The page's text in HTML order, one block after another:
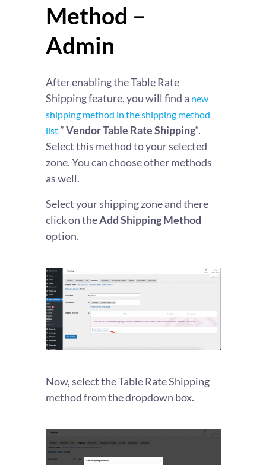
Method –
Admin
After enabling the Table Rate
Shipping feature, you will find a new
shipping method in the shipping method
list ”VendorTable Rate Shipping“.
Select this method to your selected
zone. You can choose other methods
as well.
Select your shipping zone and there
click on theAdd Shipping Method
option.
Now, select the Table Rate Shipping
method from the dropdown box.